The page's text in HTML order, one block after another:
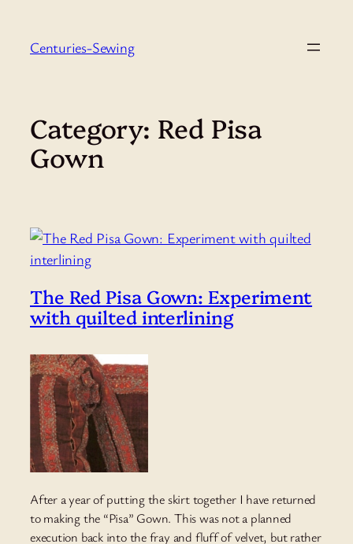
content
Centuries-Sewing
Category: Red Pisa
Gown
The Red Pisa Gown: Experiment
with quilted interlining
After a year of putting the skirt together I have returned
to making the “Pisa” Gown. This was not a planned
execution back into the fray and fluff of velvet, but rather